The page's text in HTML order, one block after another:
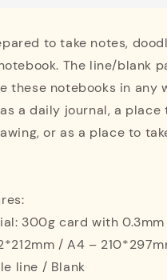
to take notes,
The line/blank
these notebooks in any
a daily journal, a
or as a place to
300g card with
/ A4 –
line / Blank